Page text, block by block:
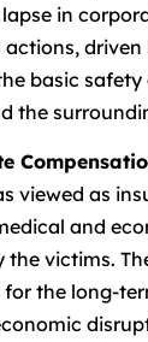
in
actions,
basic
the
viewed as
and
the victims.
the long-